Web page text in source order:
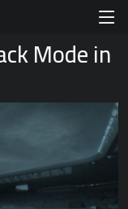
Mode in